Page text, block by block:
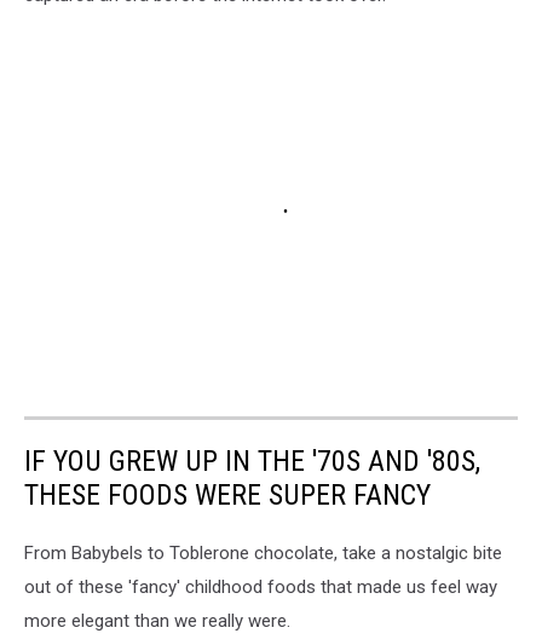
IF YOU GREW UP IN THE '70S AND '80S,
THESE FOODS WERE SUPER FANCY
From Babybels to Toblerone chocolate, take a nostalgic bite
out of these 'fancy' childhood foods that made us feel way
more elegant than we really were.